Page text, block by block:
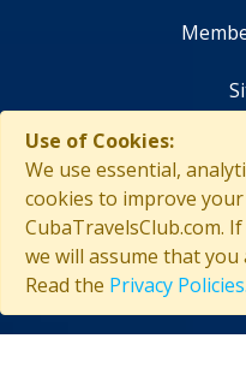
Use of Cookies:
We use essential,
cookies to improve
CubaTravelsClub.com.
we will assume that
Read the Privacy Policies.
Copyright © 2026
Login as